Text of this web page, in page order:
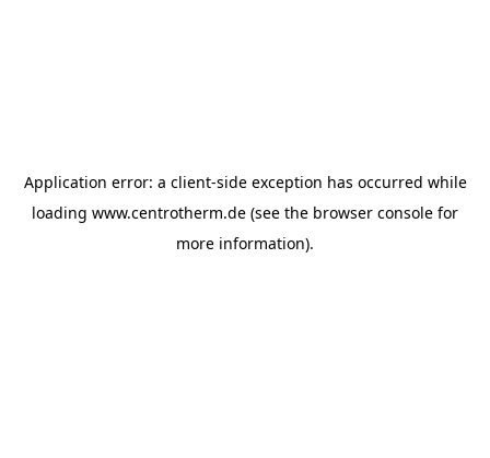
Application error: a client-side exception has occurred while
loading www.centrotherm.de (see the browser console for
more information).